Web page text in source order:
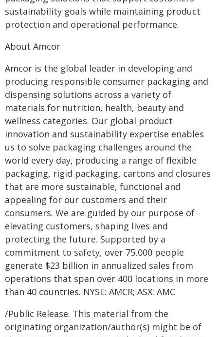
sustainability goals while maintaining product
protection and operational performance.
About Amcor
Amcor is the global leader in developing and
producing responsible consumer packaging and
dispensing solutions across a variety of
materials for nutrition, health, beauty and
wellness categories. Our global product
innovation and sustainability expertise enables
us to solve packaging challenges around the
world every day, producing a range of flexible
packaging, rigid packaging, cartons and closures
that are more sustainable, functional and
appealing for our customers and their
consumers. We are guided by our purpose of
elevating customers, shaping lives and
protecting the future. Supported by a
commitment to safety, over 75,000 people
generate $23 billion in annualized sales from
operations that span over 400 locations in more
than 40 countries. NYSE: AMCR; ASX: AMC
/Public Release. This material from the
originating organization/author(s) might be of